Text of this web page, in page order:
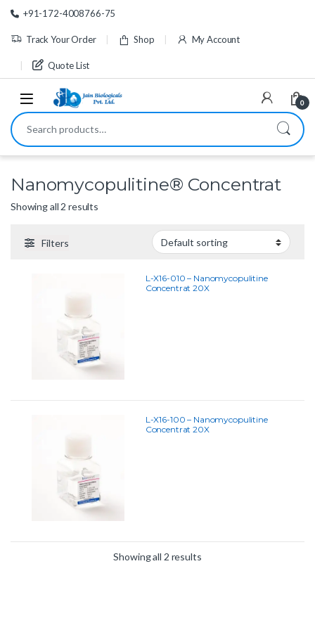
Skip to navigation
Skip to content
+91-172-4008766-75
Track Your Order Shop My Account
Quote List
0
Search for:
Nanomycopulitine® Concentrat
Showing all 2 results
Filters
L-X16-010 – Nanomycopulitine
Concentrat 20X
L-X16-100 – Nanomycopulitine
Concentrat 20X
Showing all 2 results